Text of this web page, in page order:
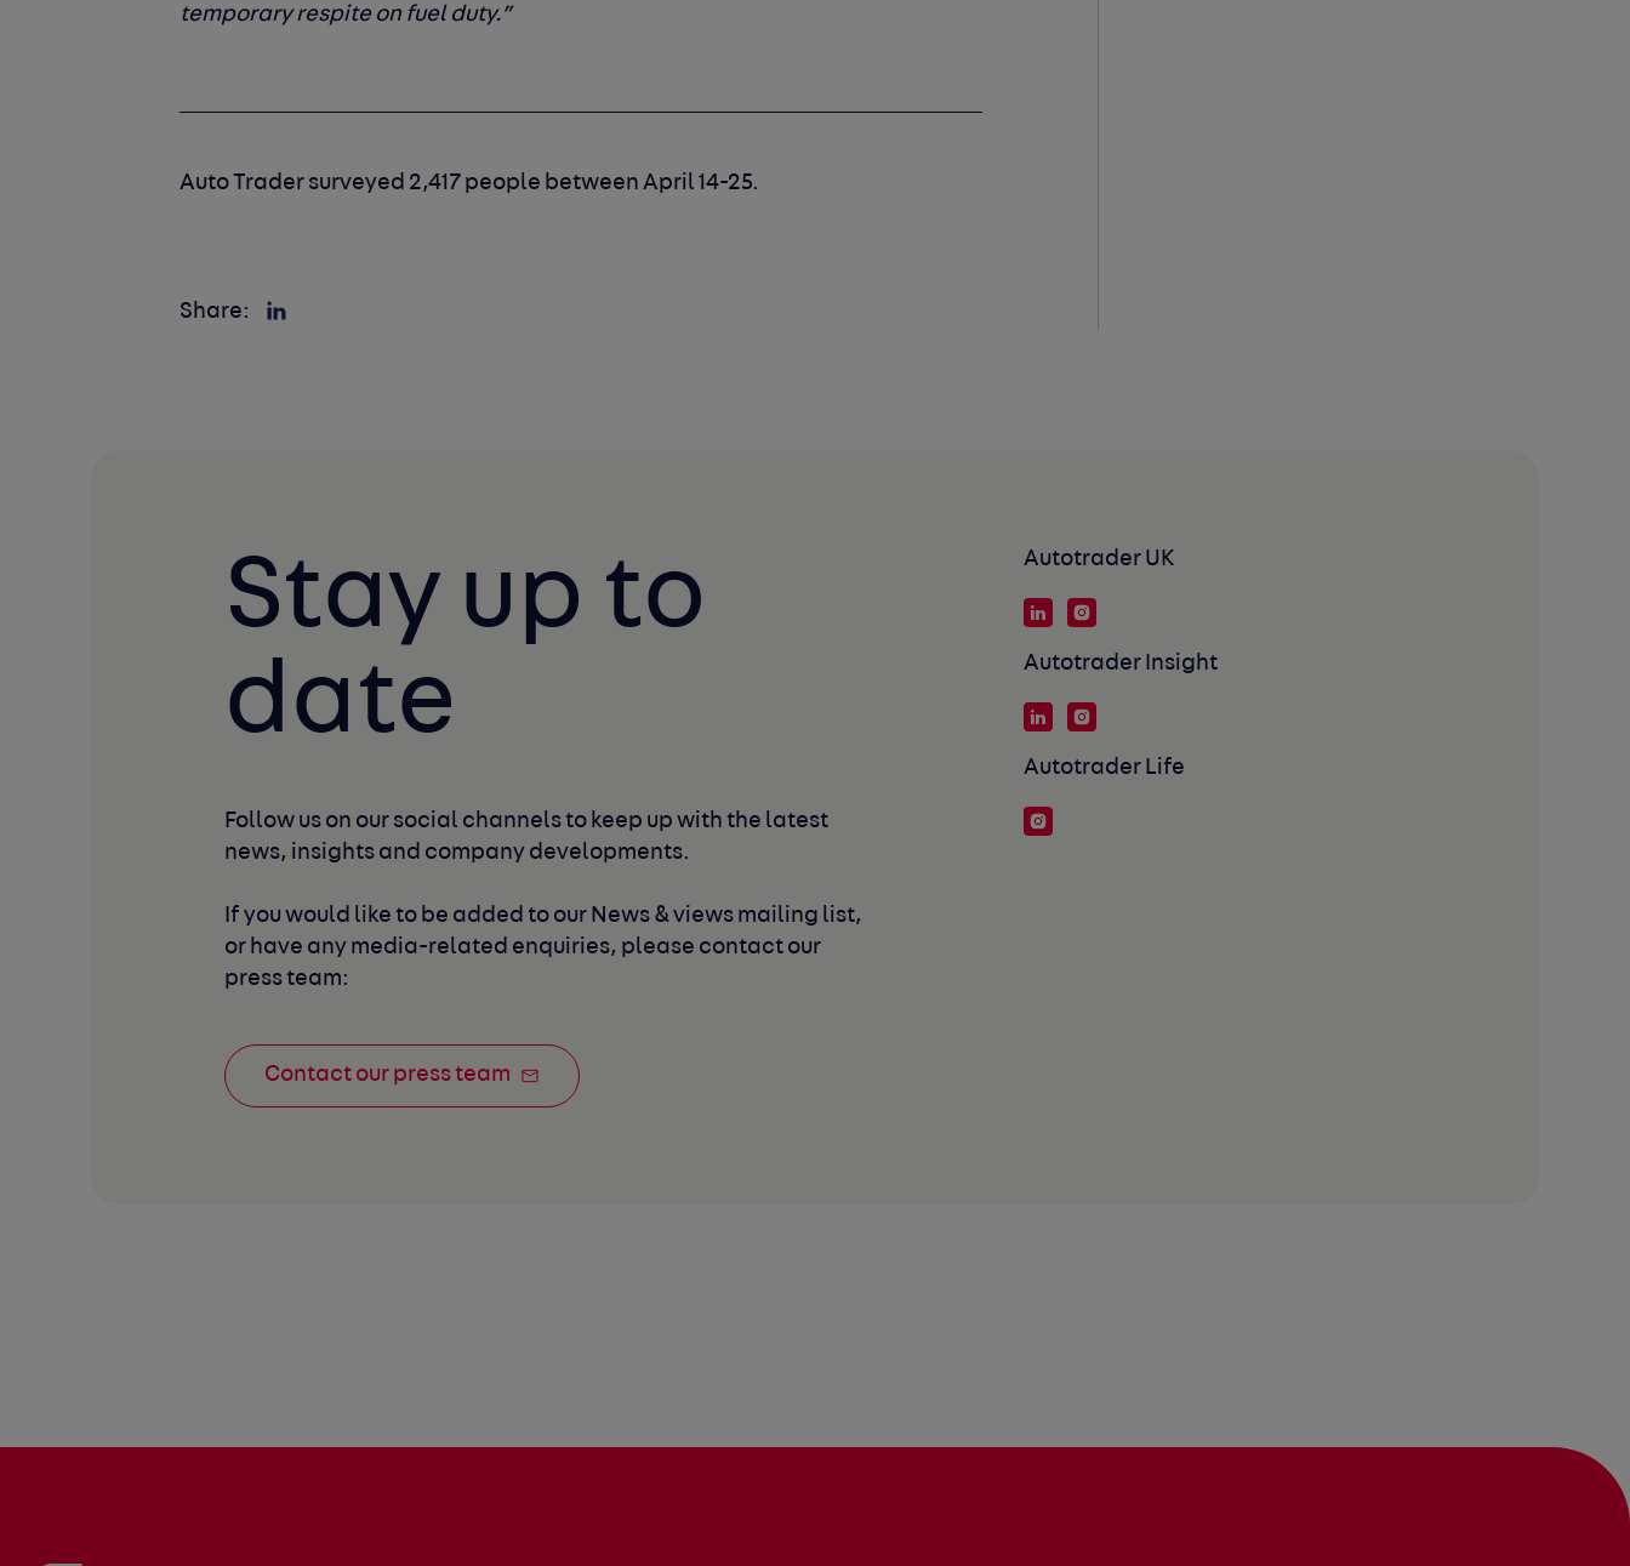
temporary respite on fuel duty.”
Auto Trader surveyed 2,417 people between April 14-25.
Share:
Stay up to
date
Follow us on our social channels to keep up with the latest
news, insights and company developments.
If you would like to be added to our News & views mailing list,
or have any media-related enquiries, please contact our
press team:
Contact our press team
Autotrader UK
Autotrader Insight
Autotrader Life